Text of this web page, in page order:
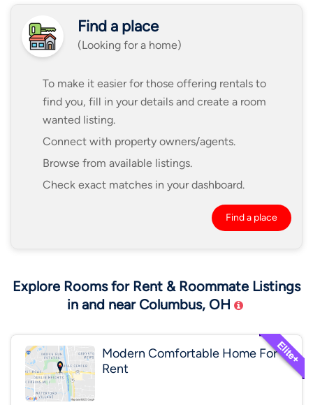
Find a place
(Looking for a home)
To make it easier for those offering rentals to
find you, fill in your details and create a room
wanted listing.
Connect with property owners/agents.
Browse from available listings.
Check exact matches in your dashboard.
Find a place
Explore Rooms for Rent & Roommate Listings
in and near Columbus, OH
Modern Comfortable Home For
Rent